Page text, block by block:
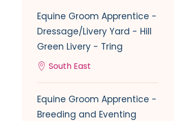
Equine Groom Apprentice -
Dressage/Livery Yard - Hill
Green Livery - Tring
South East
Equine Groom Apprentice -
Breeding and Eventing